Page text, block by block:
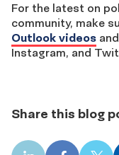
For the latest on
community, make
Outlook videos
Instagram, and
Share this blog